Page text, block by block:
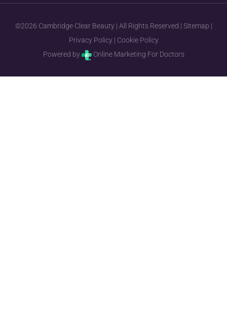
©2026 Cambridge Clear Beauty | All Rights Reserved | Sitemap |
Privacy Policy| Cookie Policy
Powered by
Online Marketing For Doctors